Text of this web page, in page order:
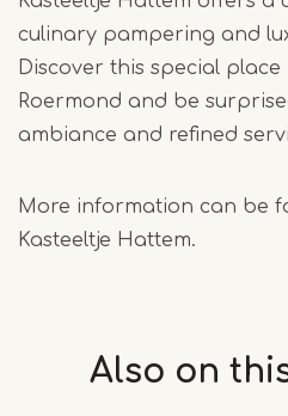
culinary pampering and
Discover this special
Roermond and be
ambiance and refined
More information can be
Kasteeltje Hattem.
Also on